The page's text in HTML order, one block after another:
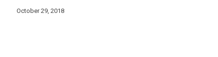
October 29, 2018